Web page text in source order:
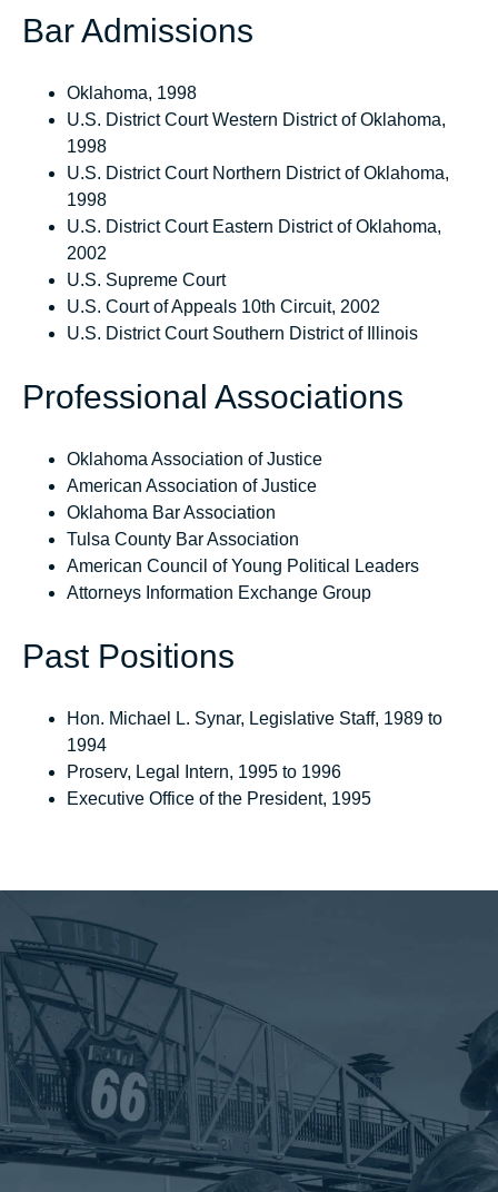
Bar Admissions
Oklahoma, 1998
U.S. District Court Western District of Oklahoma,
1998
U.S. District Court Northern District of Oklahoma,
1998
U.S. District Court Eastern District of Oklahoma,
2002
U.S. Supreme Court
U.S. Court of Appeals 10th Circuit, 2002
U.S. District Court Southern District of Illinois
Professional Associations
Oklahoma Association of Justice
American Association of Justice
Oklahoma Bar Association
Tulsa County Bar Association
American Council of Young Political Leaders
Attorneys Information Exchange Group
Past Positions
Hon. Michael L. Synar, Legislative Staff, 1989 to
1994
Proserv, Legal Intern, 1995 to 1996
Executive Office of the President, 1995